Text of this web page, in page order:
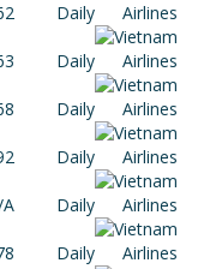
Daily
Daily
Daily
Daily
Daily
Daily